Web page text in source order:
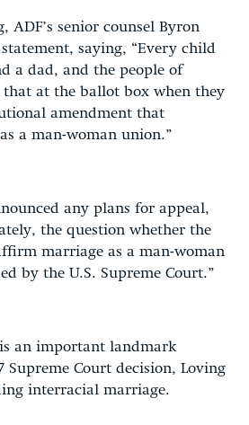
ADF’s senior counsel Byron
saying, “Every child
a dad, and the people of
at the ballot box when they
amendment that
a man-woman union.”
any plans for appeal,
the question whether the
marriage as a man-woman
by the U.S. Supreme Court.”
an important landmark
Supreme Court decision, Loving
interracial marriage.